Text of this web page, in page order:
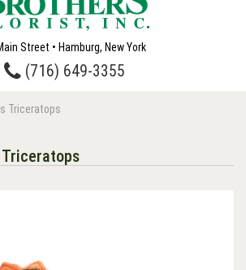
Street • Hamburg, New York
(716) 649-3355
Triceratops
Triceratops